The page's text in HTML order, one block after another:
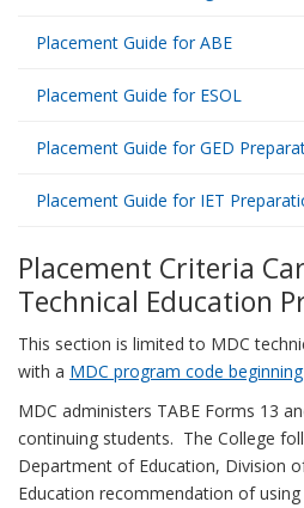
Placement Guide for ABE
Placement Guide for ESOL
Placement Guide for GED
Placement Guide for IET
Placement Criteria
Technical Education
This section is limited to MDC
with a MDC program code
MDC administers TABE Forms 13
continuing students. The College
Department of Education, Division
Education recommendation of using